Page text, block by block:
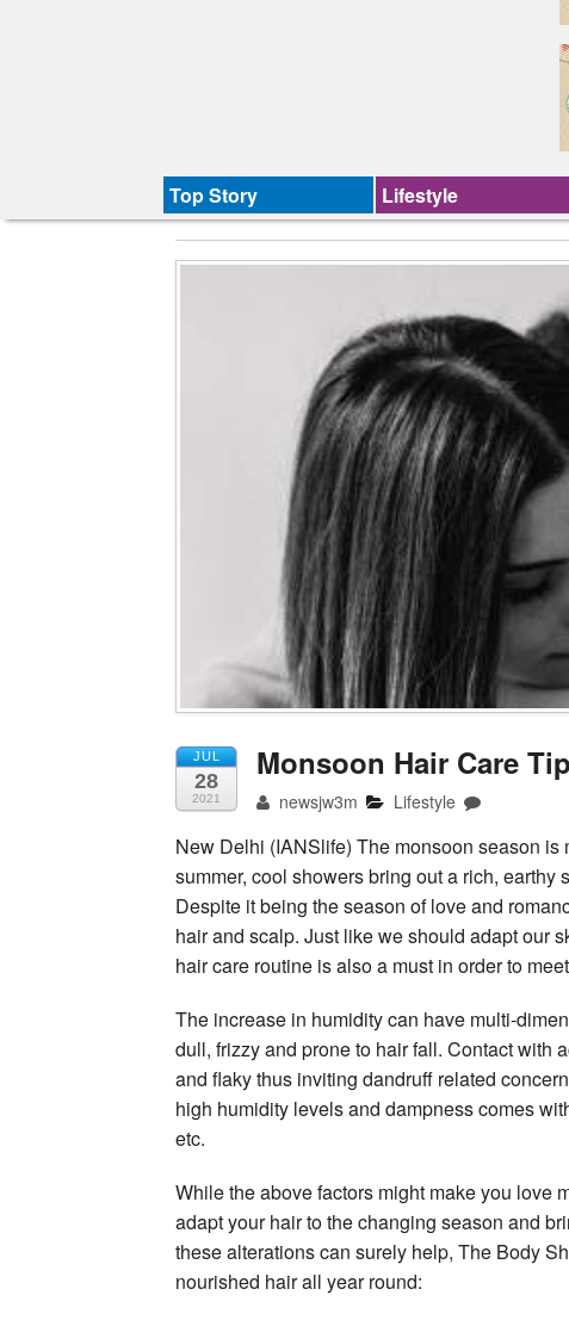
Top Story Lifestyle
JUL
28
2021
Monsoon Hair Care
newsjw3m Lifestyle
New Delhi (IANSlife) The monsoon season
summer, cool showers bring out a rich,
Despite it being the season of love and
hair and scalp. Just like we should adapt our
hair care routine is also a must in order to
The increase in humidity can have multi-
dull, frizzy and prone to hair fall. Contact with
and flaky thus inviting dandruff related
high humidity levels and dampness comes
etc.
While the above factors might make you love
adapt your hair to the changing season and
these alterations can surely help, The Body
nourished hair all year round: